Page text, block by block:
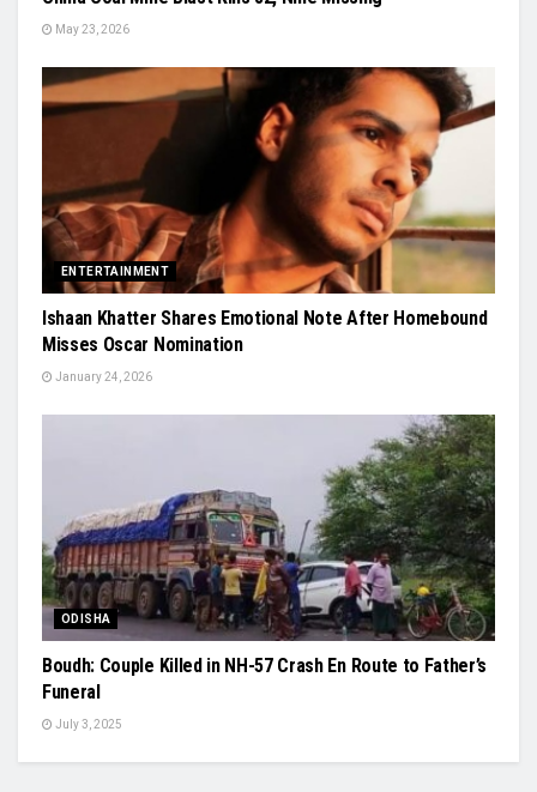
May 23, 2026
ENTERTAINMENT
Ishaan Khatter Shares Emotional Note After Homebound
Misses Oscar Nomination
January 24, 2026
ODISHA
Boudh: Couple Killed in NH-57 Crash En Route to Father’s
Funeral
July 3, 2025